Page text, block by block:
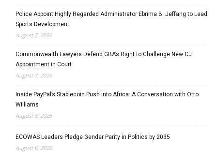
Police Appoint Highly Regarded Administrator Ebrima B. Jeffang to Lead
Sports Development
August 7, 2026
Commonwealth Lawyers Defend GBA’s Right to Challenge New CJ
Appointment in Court
August 7, 2026
Inside PayPal’s Stablecoin Push into Africa: A Conversation with Otto
Williams
August 6, 2026
ECOWAS Leaders Pledge Gender Parity in Politics by 2035
August 6, 2026